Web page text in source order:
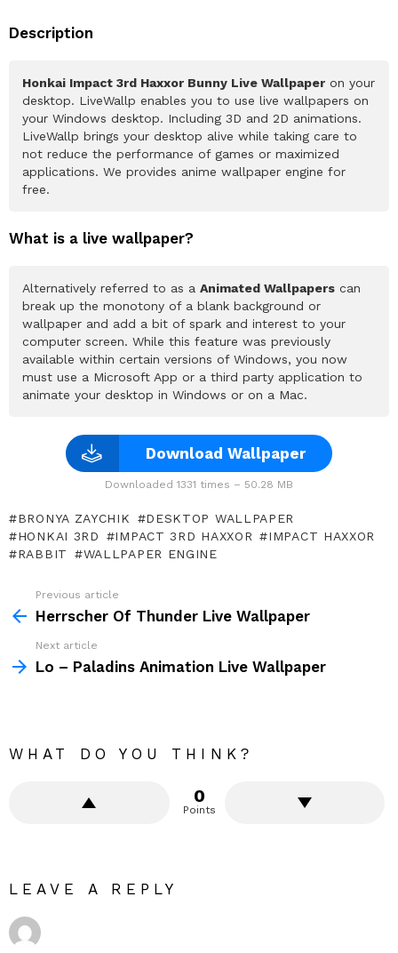
Description
Honkai Impact 3rd Haxxor Bunny Live Wallpaper on your
desktop. LiveWallp enables you to use live wallpapers on
your Windows desktop. Including 3D and 2D animations.
LiveWallp brings your desktop alive while taking care to
not reduce the performance of games or maximized
applications. We provides anime wallpaper engine for
free.
What is a live wallpaper?
Alternatively referred to as a Animated Wallpapers can
break up the monotony of a blank background or
wallpaper and add a bit of spark and interest to your
computer screen. While this feature was previously
available within certain versions of Windows, you now
must use a Microsoft App or a third party application to
animate your desktop in Windows or on a Mac.
Download Wallpaper
Downloaded 1331 times – 50.28 MB
BRONYA ZAYCHIK
DESKTOP WALLPAPER
HONKAI 3RD
IMPACT 3RD HAXXOR
IMPACT HAXXOR
RABBIT
WALLPAPER ENGINE
more
Previous article
Herrscher Of Thunder Live Wallpaper
Next article
Lo – Paladins Animation Live Wallpaper
WHAT DO YOU THINK?
0
Points
LEAVE A REPLY